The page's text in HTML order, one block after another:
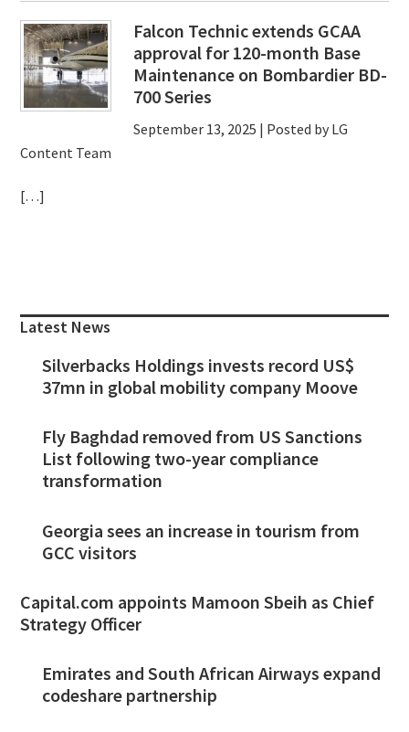
Falcon Technic extends GCAA
approval for 120-month Base
Maintenance on Bombardier BD-
700 Series
September 13, 2025 | Posted by LG
Content Team
[…]
Sidebar
Latest News
Silverbacks Holdings invests record US$
37mn in global mobility company Moove
Fly Baghdad removed from US Sanctions
List following two-year compliance
transformation
Georgia sees an increase in tourism from
GCC visitors
Capital.com appoints Mamoon Sbeih as Chief
Strategy Officer
Emirates and South African Airways expand
codeshare partnership